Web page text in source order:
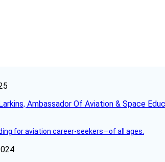
Ambassador Of Aviation & Space
for aviation career-seekers—of all ages.